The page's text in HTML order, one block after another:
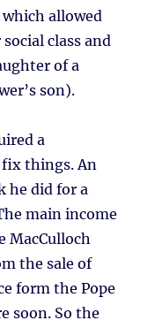
allowed
class and
of a
son).
a
fix things. An
he did for a
main income
MacCulloch
the sale of
form the Pope
soon. So the